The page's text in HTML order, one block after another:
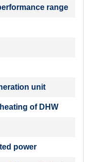
range
unit
of DHW
power